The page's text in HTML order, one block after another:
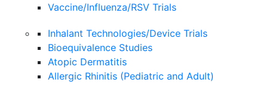
Vaccine/Influenza/RSV Trials
Inhalant Technologies/Device Trials
Bioequivalence Studies
Atopic Dermatitis
Allergic Rhinitis (Pediatric and Adult)